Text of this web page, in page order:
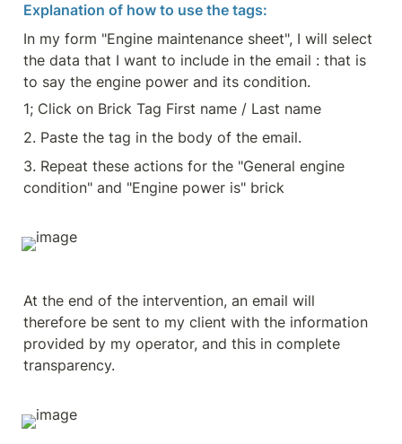
Explanation of how to use the tags:
In my form "Engine maintenance sheet", I will select
the data that I want to include in the email : that is
to say the engine power and its condition.
1; Click on Brick Tag First name / Last name
2. Paste the tag in the body of the email.
3. Repeat these actions for the "General engine
condition" and "Engine power is" brick
At the end of the intervention, an email will
therefore be sent to my client with the information
provided by my operator, and this in complete
transparency.